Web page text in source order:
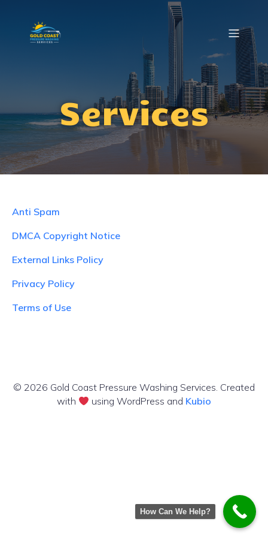
Services
Anti Spam
DMCA Copyright Notice
External Links Policy
Privacy Policy
Terms of Use
© 2026 Gold Coast Pressure Washing Services. Created
with
using WordPress and Kubio
How Can We Help?